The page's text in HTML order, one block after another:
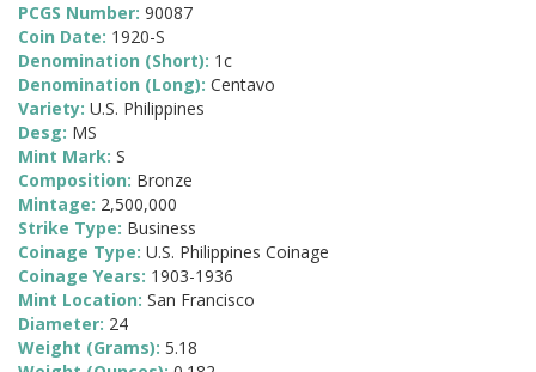
PCGS Number: 90087
Coin Date: 1920-S
Denomination (Short): 1c
Denomination (Long): Centavo
Variety: U.S. Philippines
Desg: MS
Mint Mark: S
Composition: Bronze
Mintage: 2,500,000
Strike Type: Business
Coinage Type: U.S. Philippines Coinage
Coinage Years: 1903-1936
Mint Location: San Francisco
Diameter: 24
Weight (Grams): 5.18